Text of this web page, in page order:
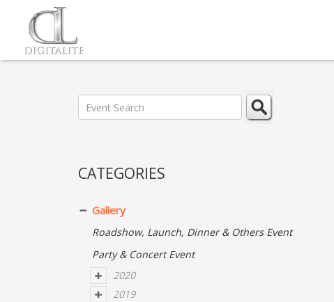
CATEGORIES
Gallery
Roadshow, Launch, Dinner & Others Event
Party & Concert Event
2020
2019